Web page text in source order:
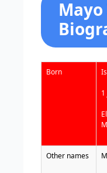
Born
Other names